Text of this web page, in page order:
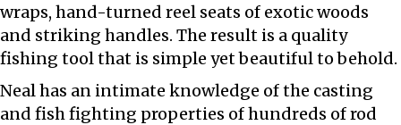
wraps, hand-turned reel seats of exotic woods
and striking handles. The result is a quality
fishing tool that is simple yet beautiful to behold.
Neal has an intimate knowledge of the casting
and fish fighting properties of hundreds of rod